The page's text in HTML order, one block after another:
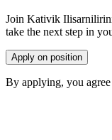
Join Kativik
take the next step in
Apply on position
By applying, you